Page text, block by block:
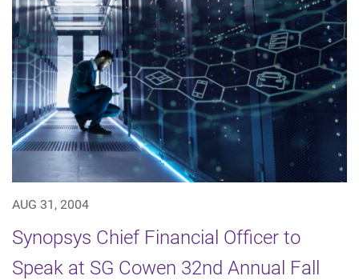
AUG 31, 2004
Synopsys Chief Financial Officer to
Speak at SG Cowen 32nd Annual Fall